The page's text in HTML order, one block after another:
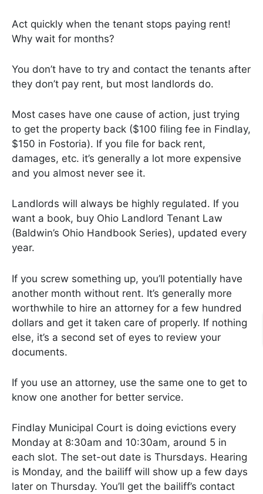
Act quickly when the tenant stops paying rent!
Why wait for months?
You don’t have to try and contact the tenants after
they don’t pay rent, but most landlords do.
Most cases have one cause of action, just trying
to get the property back ($100 filing fee in Findlay,
$150 in Fostoria). If you file for back rent,
damages, etc. it’s generally a lot more expensive
and you almost never see it.
Landlords will always be highly regulated. If you
want a book, buy Ohio Landlord Tenant Law
(Baldwin’s Ohio Handbook Series), updated every
year.
If you screw something up, you’ll potentially have
another month without rent. It’s generally more
worthwhile to hire an attorney for a few hundred
dollars and get it taken care of properly. If nothing
else, it’s a second set of eyes to review your
documents.
If you use an attorney, use the same one to get to
know one another for better service.
Findlay Municipal Court is doing evictions every
Monday at 8:30am and 10:30am, around 5 in
each slot. The set-out date is Thursdays. Hearing
is Monday, and the bailiff will show up a few days
later on Thursday. You’ll get the bailiff’s contact